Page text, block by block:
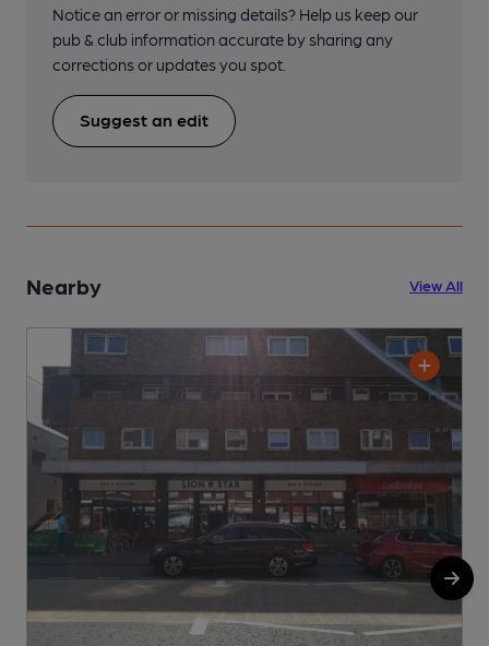
Notice an error or missing details? Help us keep our
pub & club information accurate by sharing any
corrections or updates you spot.
Suggest an edit
Nearby View All